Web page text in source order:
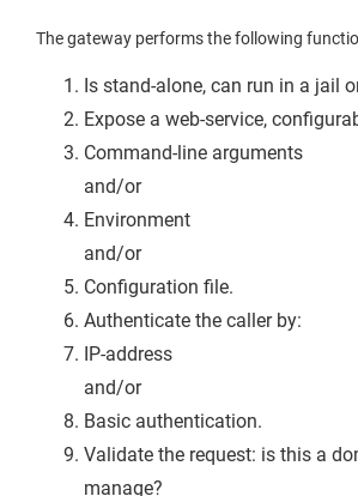
The gateway performs the following
Is stand-alone, can run in a jail
Expose a web-service,
Command-line arguments
and/or
Environment
and/or
Configuration file.
Authenticate the caller by:
IP-address
and/or
Basic authentication.
Validate the request: is this a
manage?